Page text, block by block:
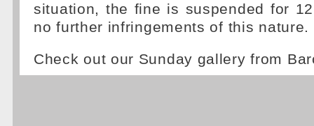
situation, the fine is suspended for
no further infringements of this nature.
Check out our Sunday gallery from